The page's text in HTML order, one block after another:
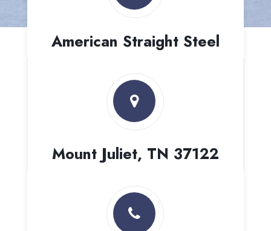
American Straight Steel
Mount Juliet, TN 37122